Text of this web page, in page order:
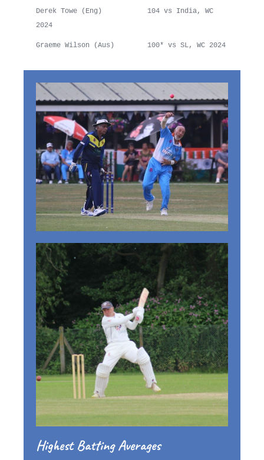
Derek Towe (Eng) 104 vs India, WC
2024
Graeme Wilson (Aus) 100* vs SL, WC 2024
Highest Batting Averages